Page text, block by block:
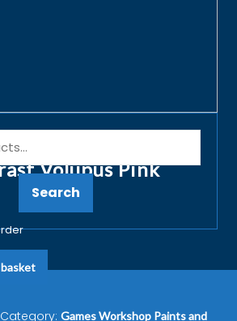
29-14 18ml
Volupus Pink
Category: Games Workshop Paints and
Search